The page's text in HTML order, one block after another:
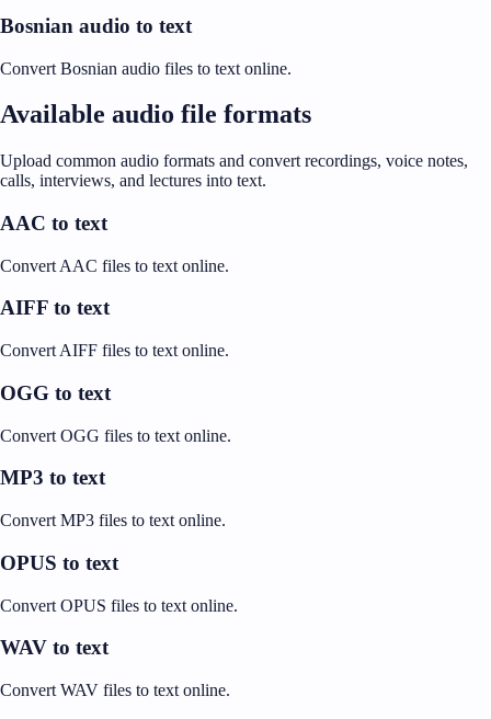
Bosnian audio to text
Convert Bosnian audio files to text online.
Available audio file formats
Upload common audio formats and convert recordings, voice notes,
calls, interviews, and lectures into text.
AAC to text
Convert AAC files to text online.
AIFF to text
Convert AIFF files to text online.
OGG to text
Convert OGG files to text online.
MP3 to text
Convert MP3 files to text online.
OPUS to text
Convert OPUS files to text online.
WAV to text
Convert WAV files to text online.